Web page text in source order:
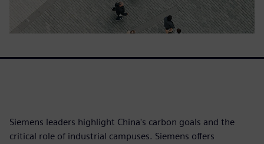
Siemens leaders highlight China's carbon goals and the
critical role of industrial campuses. Siemens offers